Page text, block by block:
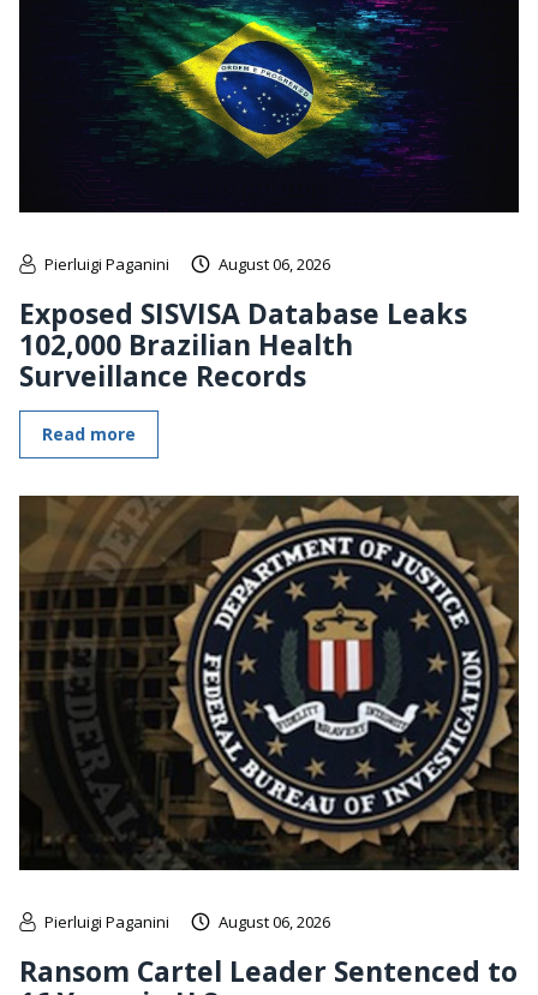
Pierluigi Paganini August 06, 2026
Exposed SISVISA Database Leaks
102,000 Brazilian Health
Surveillance Records
Read more
Pierluigi Paganini August 06, 2026
Ransom Cartel Leader Sentenced to